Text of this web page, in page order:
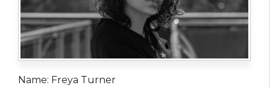
Name: Freya Turner